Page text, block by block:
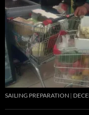
SAILING PREPARATION